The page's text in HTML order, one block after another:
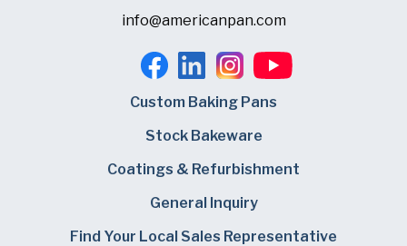
info@americanpan.com
Custom Baking Pans
Stock Bakeware
Coatings & Refurbishment
General Inquiry
Find Your Local Sales Representative